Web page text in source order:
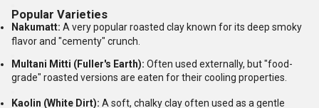
Popular Varieties
Nakumatt: A very popular roasted clay known for its deep smoky
flavor and "cementy" crunch.
Multani Mitti (Fuller's Earth): Often used externally, but "food-
grade" roasted versions are eaten for their cooling properties.
Kaolin (White Dirt): A soft, chalky clay often used as a gentle